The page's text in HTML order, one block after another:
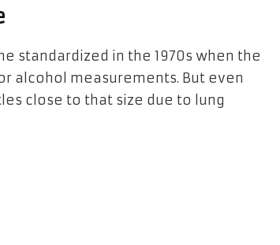
standardized in the 1970s when the
alcohol measurements. But even
close to that size due to lung